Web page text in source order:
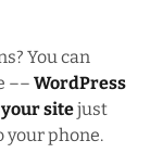
You can
–– WordPress
sitejust
your phone.